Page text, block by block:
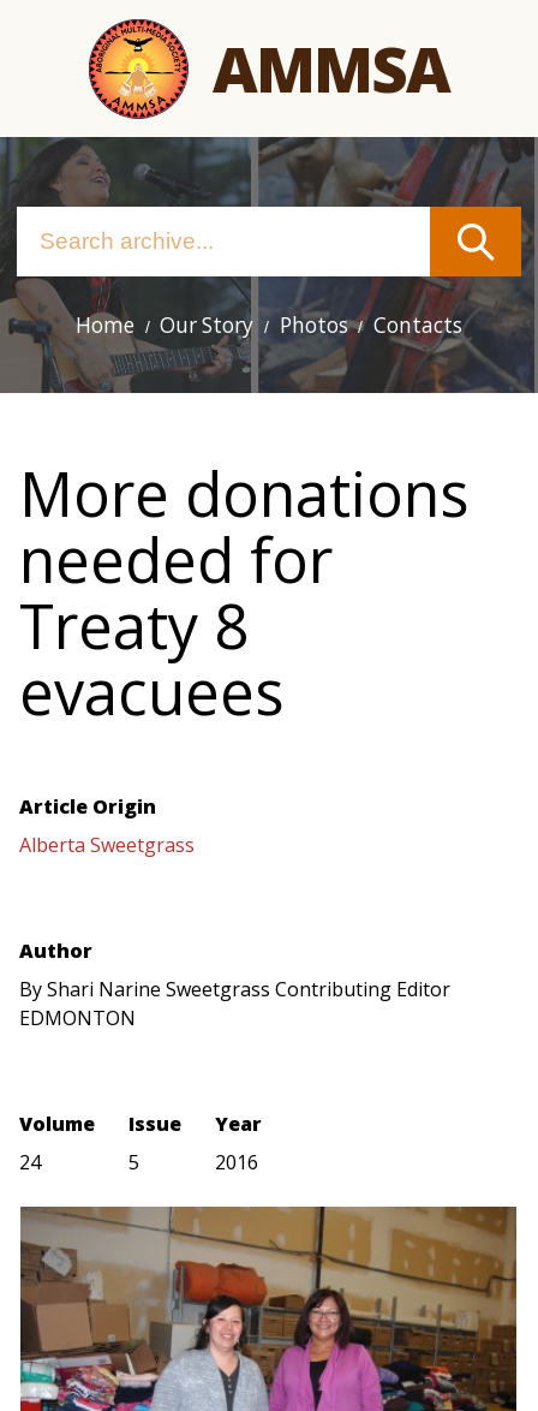
AMMSA
Main
navigation
Home Our Story Photos Contacts
More donations
needed for
Treaty 8
evacuees
Article Origin
Alberta Sweetgrass
Author
By Shari Narine Sweetgrass Contributing Editor
EDMONTON
Volume
24
Issue
5
Year
2016